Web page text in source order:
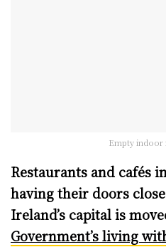
Empty indoor
Restaurants and cafés
having their doors
Ireland’s capital is
Government’s living